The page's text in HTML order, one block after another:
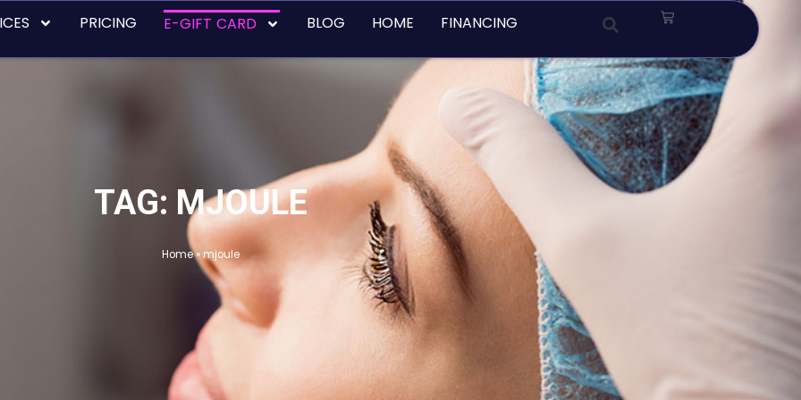
PRICING E-GIFT CARD BLOG HOME FINANCING Cart
TAG: MJOULE
Home»mjoule